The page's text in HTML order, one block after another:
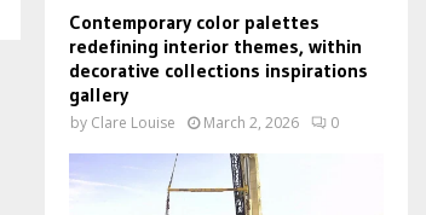
Contemporary color palettes
redefining interior themes, within
decorative collections inspirations
gallery
by Clare Louise March 2, 2026 0